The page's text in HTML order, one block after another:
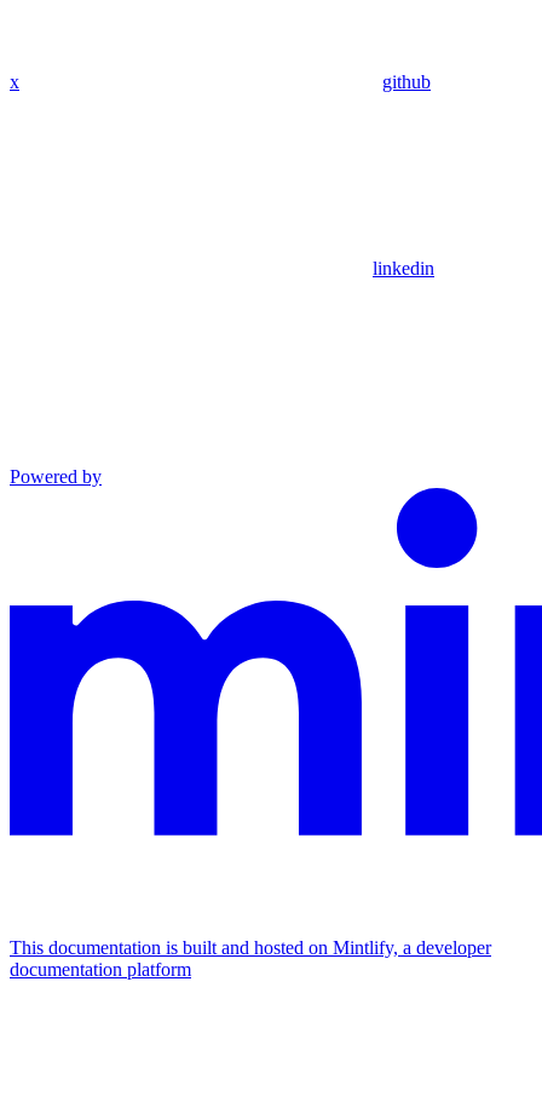
x github
linkedin
Powered by
This documentation is built and hosted on Mintlify, a developer
documentation platform